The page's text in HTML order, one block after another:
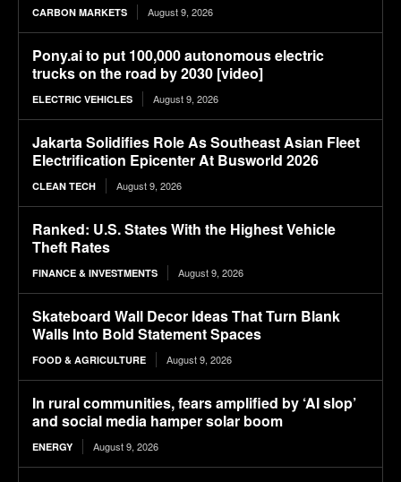
CARBON MARKETS August 9, 2026
Pony.ai to put 100,000 autonomous electric
trucks on the road by 2030 [video]
ELECTRIC VEHICLES August 9, 2026
Jakarta Solidifies Role As Southeast Asian Fleet
Electrification Epicenter At Busworld 2026
CLEAN TECH August 9, 2026
Ranked: U.S. States With the Highest Vehicle
Theft Rates
FINANCE & INVESTMENTS August 9, 2026
Skateboard Wall Decor Ideas That Turn Blank
Walls Into Bold Statement Spaces
FOOD & AGRICULTURE August 9, 2026
In rural communities, fears amplified by ‘AI slop’
and social media hamper solar boom
ENERGY August 9, 2026